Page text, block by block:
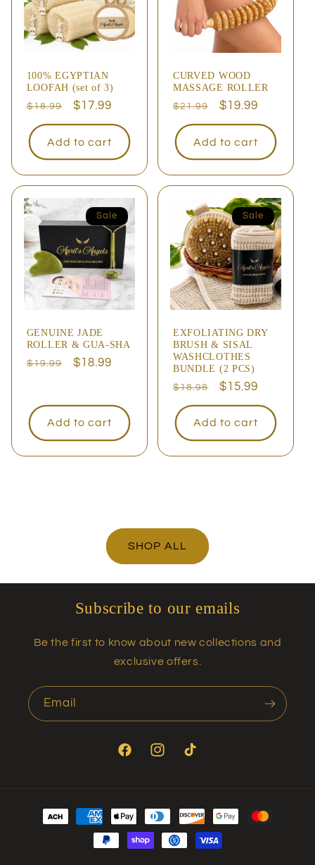
100% EGYPTIAN
LOOFAH (set of 3)
Regular
price
$18.99
Sale
price
$17.99
Add to cart
CURVED WOOD
MASSAGE ROLLER
Regular
price
$21.99
Sale
price
$19.99
Add to cart
Sale
GENUINE JADE
ROLLER & GUA-SHA
Regular
$19.99
Sale
$18.99
Add to cart
Sale
EXFOLIATING DRY
BRUSH & SISAL
WASHCLOTHES
BUNDLE (2 PCS)
Regular
price
$18.98
Sale
price
$15.99
Add to cart
SHOP ALL
Subscribe to our emails
Be the first to know about new collections and
exclusive offers.
Email
FacebookInstagramTikTok
Payment
methods